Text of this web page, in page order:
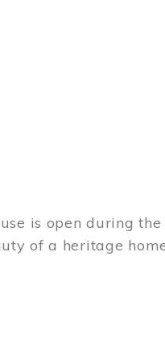
is open during the
of a heritage